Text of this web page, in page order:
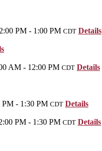
PM - 1:00 PM CDT Details
AM - 12:00 PM CDT Details
PM - 1:30 PM CDT Details
PM - 1:30 PM CDT Details